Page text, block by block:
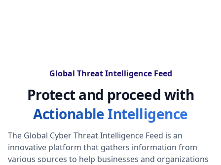
Global Threat Intelligence Feed
Protect and proceed with
Actionable Intelligence
The Global Cyber Threat Intelligence Feed is an
innovative platform that gathers information from
various sources to help businesses and organizations